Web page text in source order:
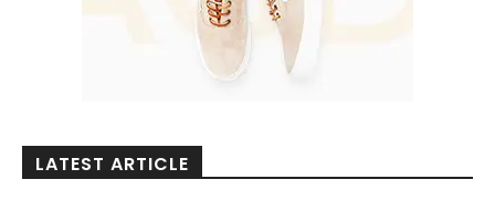
LATEST ARTICLE